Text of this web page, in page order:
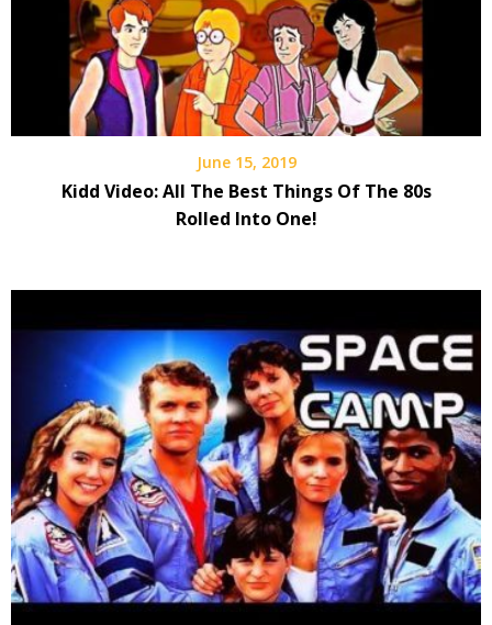
June 15, 2019
Kidd Video: All The Best Things Of The 80s
Rolled Into One!